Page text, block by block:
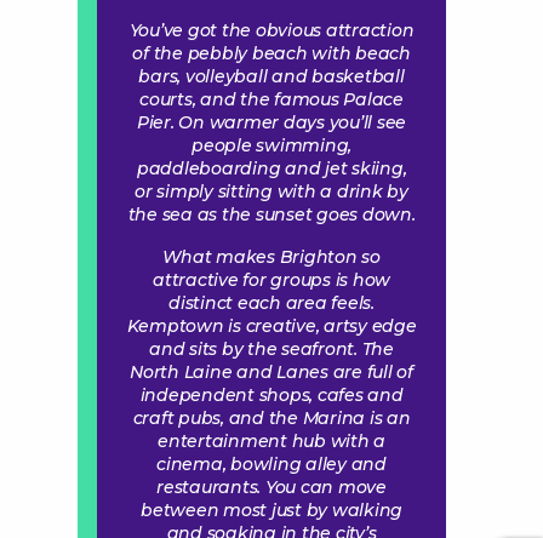
You’ve got the obvious attraction
of the pebbly beach with beach
bars, volleyball and basketball
courts, and the famous Palace
Pier. On warmer days you’ll see
people swimming,
paddleboarding and jet skiing,
or simply sitting with a drink by
the sea as the sunset goes down.
What makes Brighton so
attractive for groups is how
distinct each area feels.
Kemptown is creative, artsy edge
and sits by the seafront. The
North Laine and Lanes are full of
independent shops, cafes and
craft pubs, and the Marina is an
entertainment hub with a
cinema, bowling alley and
restaurants. You can move
between most just by walking
and soaking in the city’s